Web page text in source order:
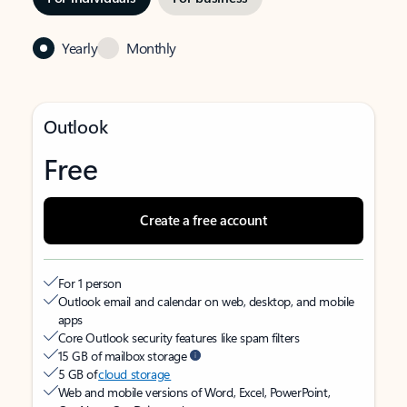
Yearly Monthly
Outlook
Free
Create a free account
For 1 person
Outlook email and calendar on web, desktop, and mobile
apps
Core Outlook security features like spam filters
15 GB of mailbox storage
5 GB ofcloud storage
Web and mobile versions of Word, Excel, PowerPoint,